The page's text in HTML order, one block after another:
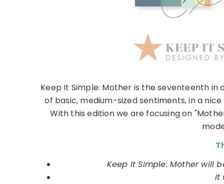
Keep It Simple: Mother is the seventeenth
of basic, medium-sized sentiments, in a
With this edition we are focusing on
Keep It Simple: Mother will
It